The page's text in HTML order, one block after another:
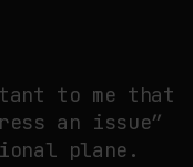
to me that
an issue”
plane.